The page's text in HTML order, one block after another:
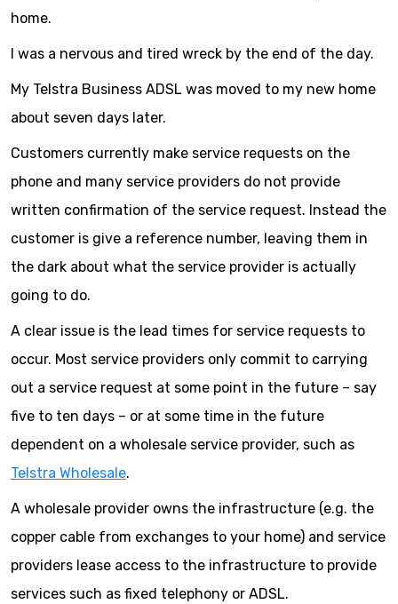
home.
I was a nervous and tired wreck by the end of the day.
My Telstra Business ADSL was moved to my new home
about seven days later.
Customers currently make service requests on the
phone and many service providers do not provide
written confirmation of the service request. Instead the
customer is give a reference number, leaving them in
the dark about what the service provider is actually
going to do.
A clear issue is the lead times for service requests to
occur. Most service providers only commit to carrying
out a service request at some point in the future – say
five to ten days – or at some time in the future
dependent on a wholesale service provider, such as
Telstra Wholesale.
A wholesale provider owns the infrastructure (e.g. the
copper cable from exchanges to your home) and service
providers lease access to the infrastructure to provide
services such as fixed telephony or ADSL.